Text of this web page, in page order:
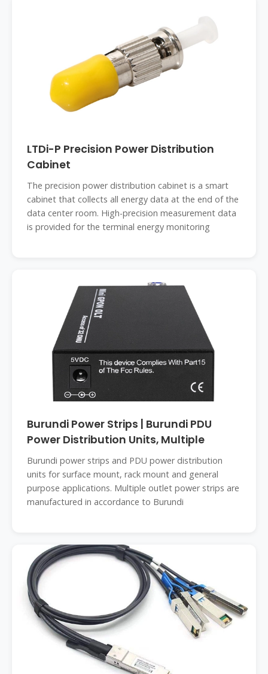
LTDi-P Precision Power Distribution
Cabinet
The precision power distribution cabinet is a smart
cabinet that collects all energy data at the end of the
data center room. High-precision measurement data
is provided for the terminal energy monitoring
Burundi Power Strips | Burundi PDU
Power Distribution Units, Multiple
Burundi power strips and PDU power distribution
units for surface mount, rack mount and general
purpose applications. Multiple outlet power strips are
manufactured in accordance to Burundi